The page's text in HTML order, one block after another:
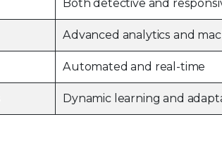
Both detective and
Advanced analytics and
Automated and real-time
Dynamic learning and